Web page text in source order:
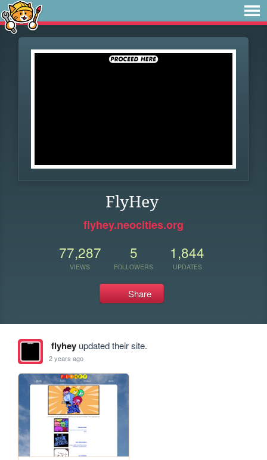
FlyHey
flyhey.neocities.org
77,287
VIEWS
5
FOLLOWERS
1,844
UPDATES
Share
flyheyupdated their site.
2 years ago